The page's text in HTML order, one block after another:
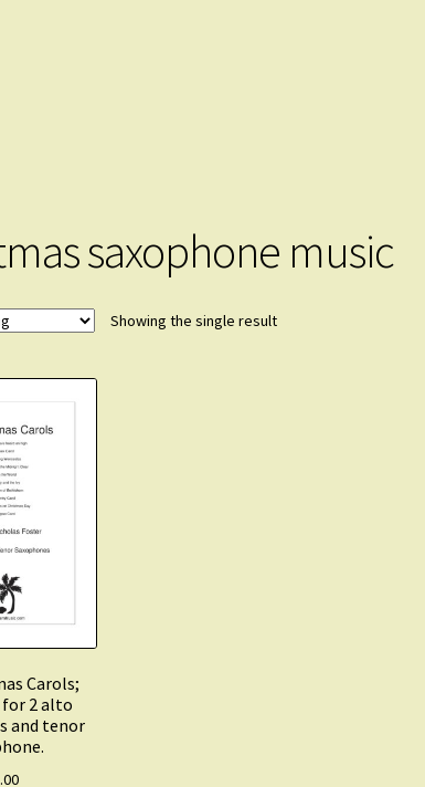
saxophone music
Showing the single result
Carols;
2 alto
and tenor